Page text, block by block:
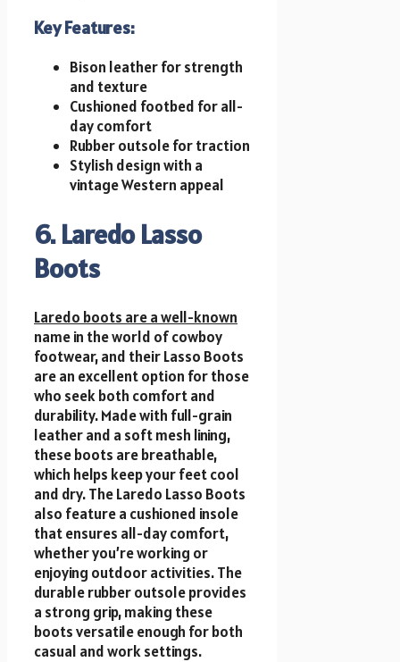
Key Features:
Bison leather for strength
and texture
Cushioned footbed for all-
day comfort
Rubber outsole for traction
Stylish design with a
vintage Western appeal
6. Laredo Lasso
Boots
Laredo boots are a well-known
name in the world of cowboy
footwear, and their Lasso Boots
are an excellent option for those
who seek both comfort and
durability. Made with full-grain
leather and a soft mesh lining,
these boots are breathable,
which helps keep your feet cool
and dry. The Laredo Lasso Boots
also feature a cushioned insole
that ensures all-day comfort,
whether you’re working or
enjoying outdoor activities. The
durable rubber outsole provides
a strong grip, making these
boots versatile enough for both
casual and work settings.